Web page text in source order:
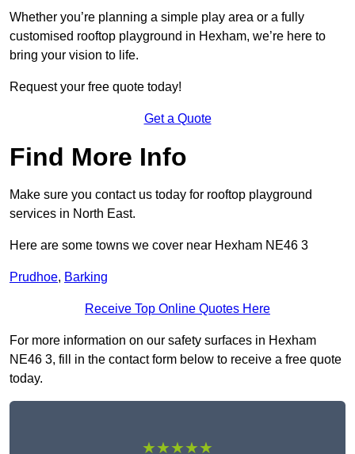
Whether you’re planning a simple play area or a fully
customised rooftop playground in Hexham, we’re here to
bring your vision to life.
Request your free quote today!
Get a Quote
Find More Info
Make sure you contact us today for rooftop playground
services in North East.
Here are some towns we cover near Hexham NE46 3
Prudhoe, Barking
Receive Top Online Quotes Here
For more information on our safety surfaces in Hexham
NE46 3, fill in the contact form below to receive a free quote
today.
★★★★★